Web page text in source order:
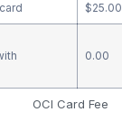
$25.00
0.00
OCI Card Fee